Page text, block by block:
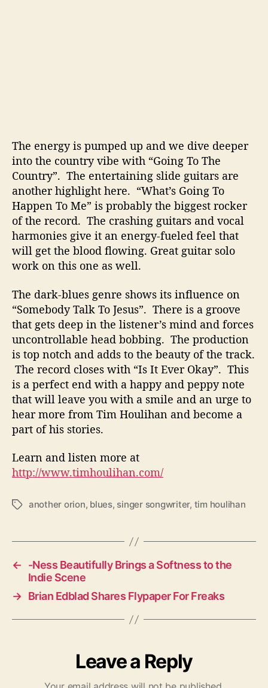
The energy is pumped up and we dive deeper
into the country vibe with “Going To The
Country”. The entertaining slide guitars are
another highlight here. “What’s Going To
Happen To Me” is probably the biggest rocker
of the record. The crashing guitars and vocal
harmonies give it an energy-fueled feel that
will get the blood flowing. Great guitar solo
work on this one as well.
The dark-blues genre shows its influence on
“Somebody Talk To Jesus”. There is a groove
that gets deep in the listener’s mind and forces
uncontrollable head bobbing. The production
is top notch and adds to the beauty of the track.
The record closes with “Is It Ever Okay”. This
is a perfect end with a happy and peppy note
that will leave you with a smile and an urge to
hear more from Tim Houlihan and become a
part of his stories.
Learn and listen more at
http://www.timhoulihan.com/
T
s
another orion, blues, singer songwriter, tim houlihan
←
-Ness Beautifully Brings a Softness to the
Indie Scene
→ Brian Edblad Shares Flypaper For Freaks
Leave a Reply